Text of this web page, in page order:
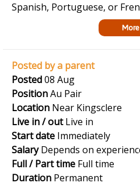
Spanish, Portuguese, or
More
Posted by a parent
Posted08 Aug
PositionAu Pair
Location Near Kingsclere
Live in / outLive in
Start date Immediately
SalaryDepends on
Full / Part time Full time
Duration Permanent